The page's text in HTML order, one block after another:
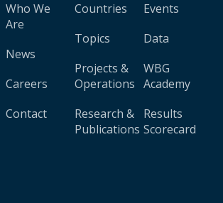
Who We
Are
News
Careers
Contact
Countries
Topics
Projects &
Operations
Research &
Publications
Events
Data
WBG
Academy
Results
Scorecard